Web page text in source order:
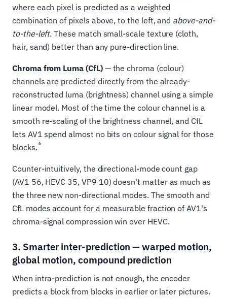
where each pixel is predicted as a weighted
combination of pixels above, to the left, and above-and-
to-the-left. These match small-scale texture (cloth,
hair, sand) better than any pure-direction line.
Chroma from Luma (CfL)— the chroma (colour)
channels are predicted directly from the already-
reconstructed luma (brightness) channel using a simple
linear model. Most of the time the colour channel is a
smooth re-scaling of the brightness channel, and CfL
lets AV1 spend almost no bits on colour signal for those
blocks. 6
Counter-intuitively, the directional-mode count gap
(AV1 56, HEVC 35, VP9 10) doesn't matter as much as
the three new non-directional modes. The smooth and
CfL modes account for a measurable fraction of AV1's
chroma-signal compression win over HEVC.
3. Smarter inter-prediction — warped motion,
global motion, compound prediction
When intra-prediction is not enough, the encoder
predicts a block from blocks in earlier or later pictures.